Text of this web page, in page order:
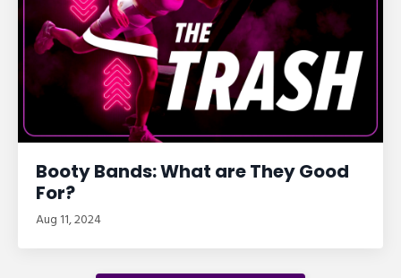
Booty Bands: What are They Good
For?
Aug 11, 2024